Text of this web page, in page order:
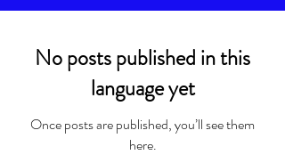
No posts published in this
language yet
Once posts are published, you’ll see them
here.